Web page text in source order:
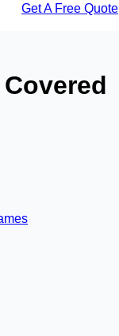
Get A Free Quote
Covered